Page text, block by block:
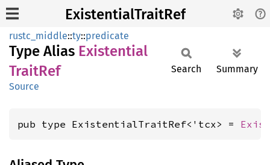
ExistentialTraitRef
rustc_middle::ty::predicate
Type Alias Existential
TraitRef
Source
Search Summary
pub type ExistentialTraitRef<'tcx> =